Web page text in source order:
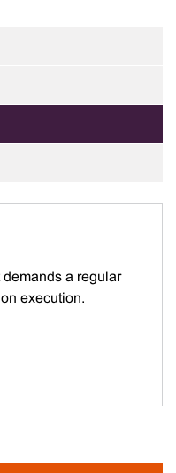
demands a regular
execution.